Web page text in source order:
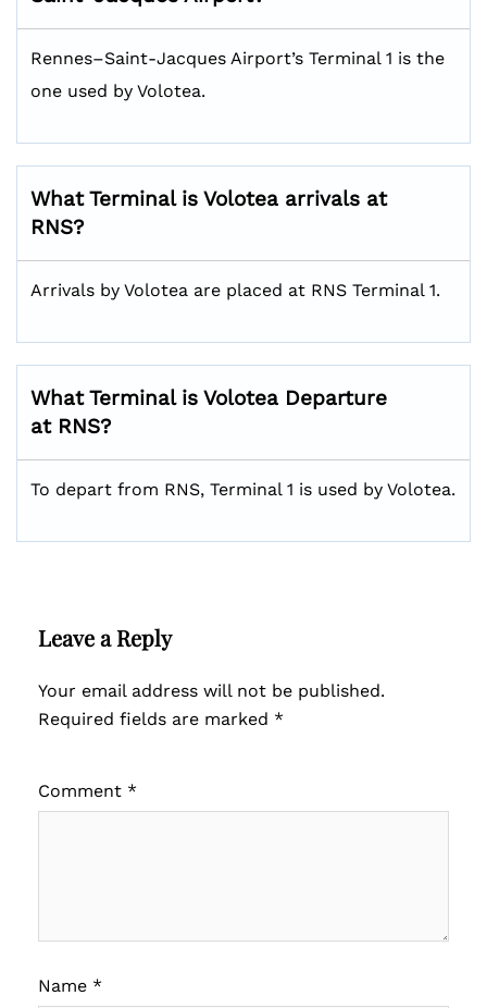
Rennes–Saint-Jacques Airport’s Terminal 1 is the
one used by Volotea.
What Terminal is Volotea arrivals at
RNS?
Arrivals by Volotea are placed at RNS Terminal 1.
What Terminal is Volotea Departure
at RNS?
To depart from RNS, Terminal 1 is used by Volotea.
Leave a Reply
Your email address will not be published.
Required fields are marked *
Comment *
Name *